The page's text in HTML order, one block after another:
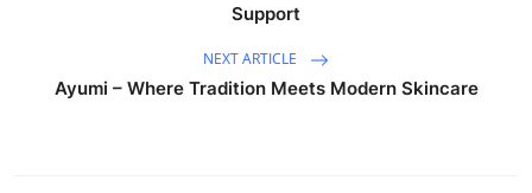
Support
NEXT ARTICLE
Ayumi – Where Tradition Meets Modern Skincare